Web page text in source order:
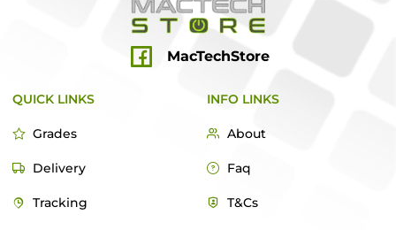
MacTechStore
QUICK LINKS
Grades
Delivery
Tracking
INFO LINKS
About
Faq
T&Cs